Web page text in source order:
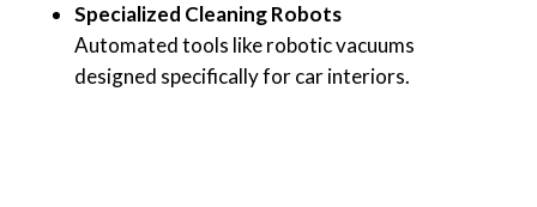
Specialized Cleaning Robots
Automated tools like robotic vacuums
designed specifically for car interiors.